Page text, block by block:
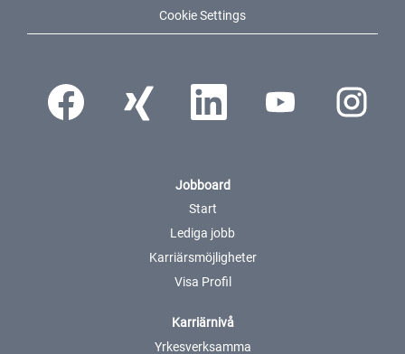
Cookie Settings
Öppnas i en ny flik.Öppnas i en ny flik.Öppnas i en ny flik.Öppnas i en ny flik.Öppnas i en
Jobboard
Start
Lediga jobb
Karriärsmöjligheter
Visa Profil
Karriärnivå
Yrkesverksamma